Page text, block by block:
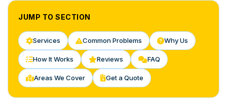
JUMP TO SECTION
Services Common Problems Why Us
How It Works Reviews FAQ
Areas We Cover Get a Quote